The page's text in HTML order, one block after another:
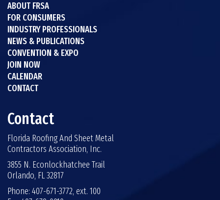
ABOUT FRSA
FOR CONSUMERS
INDUSTRY PROFESSIONALS
NEWS & PUBLICATIONS
CONVENTION & EXPO
JOIN NOW
CALENDAR
CONTACT
Contact
Florida Roofing And Sheet Metal
Contractors Association, Inc.
3855 N. Econlockhatchee Trail
Orlando, FL 32817
Phone: 407-671-3772, ext. 100